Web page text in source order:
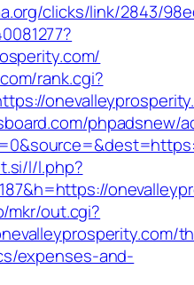
clicks/link/2843/
rank.cgi?
phpadsnew/
l/l.php?
mkr/out.cgi?
expenses-and-